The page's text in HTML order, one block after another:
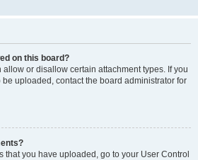
on this board?
or disallow certain attachment types. If you
uploaded, contact the board administrator for
that you have uploaded, go to your User Control